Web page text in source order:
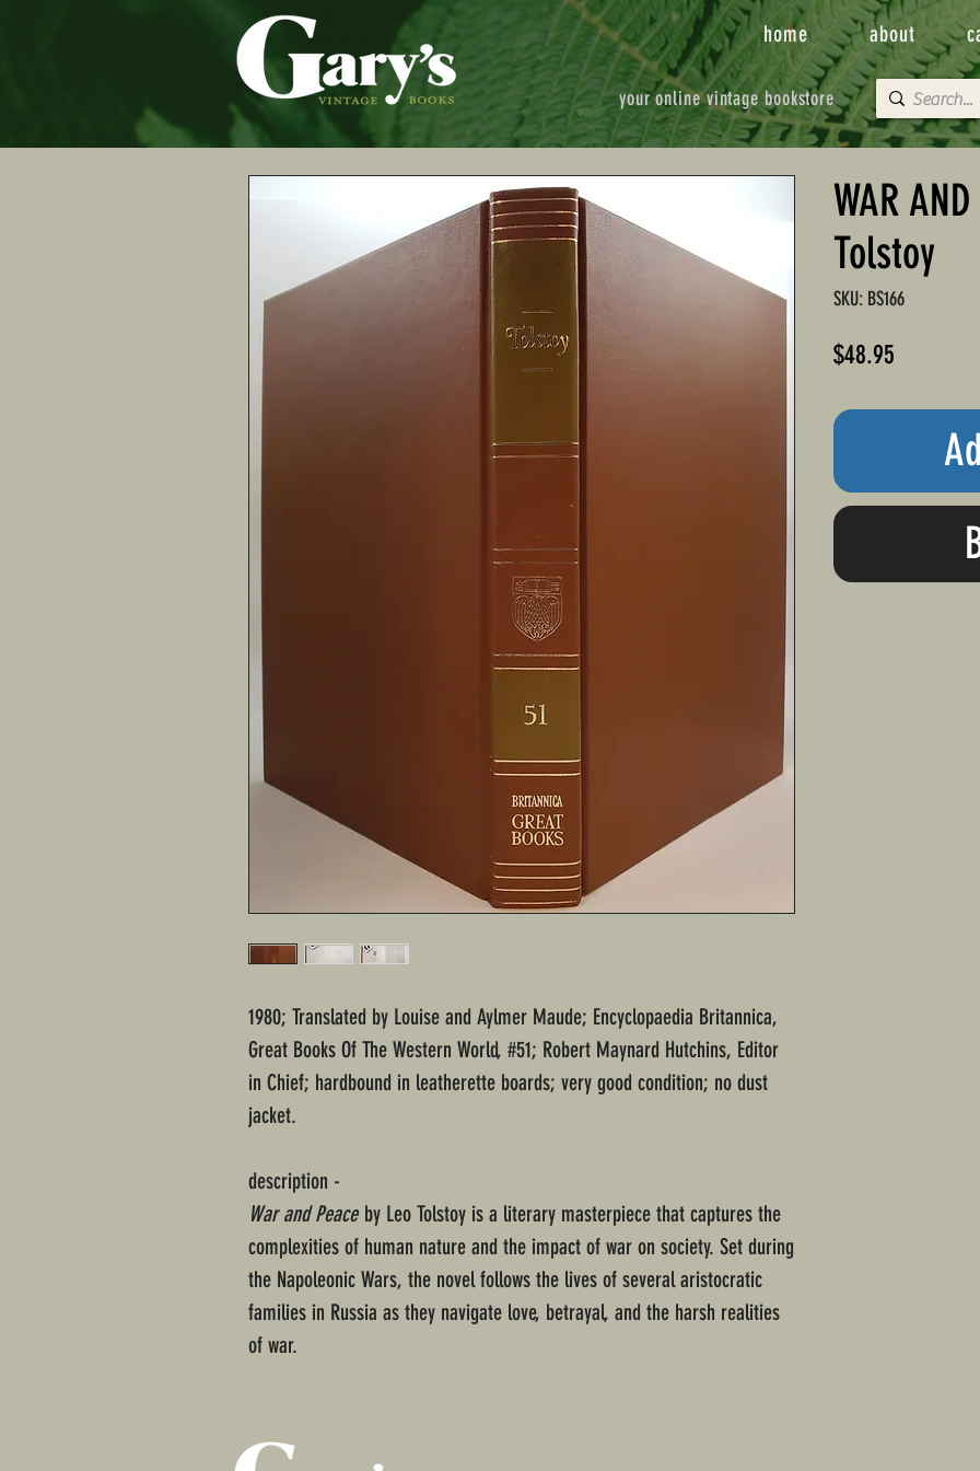
your online vintage bookstore
home about
1980; Translated by Louise and Aylmer Maude; Encyclopaedia Britannica,
Great Books Of The Western World, #51; Robert Maynard Hutchins, Editor
in Chief; hardbound in leatherette boards; very good condition; no dust
jacket.
description -
War and Peaceby Leo Tolstoy is a literary masterpiece that captures the
complexities of human nature and the impact of war on society. Set during
the Napoleonic Wars, the novel follows the lives of several aristocratic
families in Russia as they navigate love, betrayal, and the harsh realities
of war.
WAR
Tolstoy
SKU: BS166
$48.95